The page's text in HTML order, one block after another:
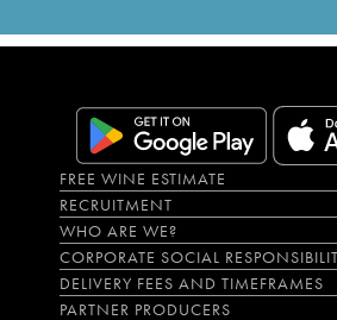
FREE WINE ESTIMATE
RECRUITMENT
WHO ARE WE?
CORPORATE SOCIAL
DELIVERY FEES AND TIMEFRAMES
PARTNER PRODUCERS